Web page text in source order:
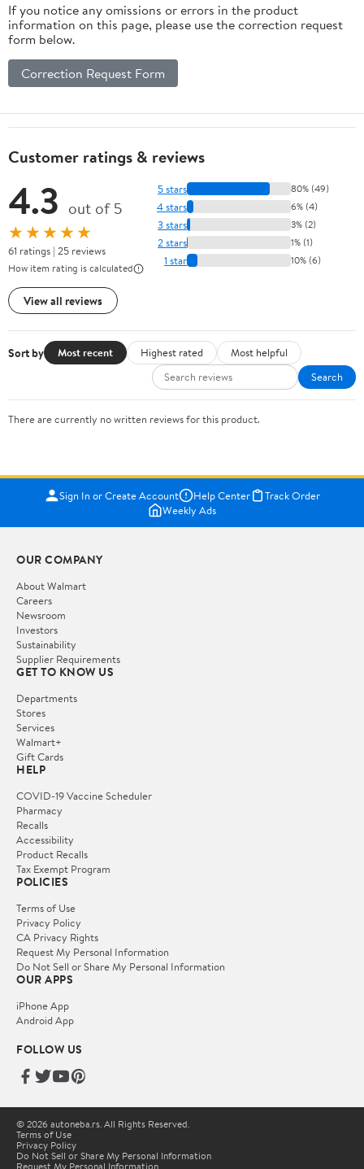
If you notice any omissions or errors in the product
information on this page, please use the correction request
form below.
Correction Request Form
Customer ratings & reviews
4.3 out of 5
★★★★★
61 ratings | 25 reviews
How item rating is calculated
View all reviews
5 stars 80% (49)
4 stars 6% (4)
3 stars 3% (2)
2 stars 1% (1)
1 star 10% (6)
Sort by Most recent Highest rated
Most helpful
Search
There are currently no written reviews for this product.
Sign In or Create Account Help Center
Track Order
Weekly Ads
OUR COMPANY
About Walmart
Careers
Newsroom
Investors
Sustainability
Supplier Requirements
GET TO KNOW US
Departments
Stores
Services
Walmart+
Gift Cards
HELP
COVID-19 Vaccine Scheduler
Pharmacy
Recalls
Accessibility
Product Recalls
Tax Exempt Program
POLICIES
Terms of Use
Privacy Policy
CA Privacy Rights
Request My Personal Information
Do Not Sell or Share My Personal Information
OUR APPS
iPhone App
Android App
FOLLOW US
© 2026 autoneba.rs. All Rights Reserved.
Terms of Use
Privacy Policy
Do Not Sell or Share My Personal Information